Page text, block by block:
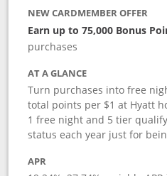
NEW CARDMEMBER OFFER
Earn up to 75,000 Bonus
purchases
AT A GLANCE
Turn purchases into free
total points per $1 at Hyatt
1 free night and 5 tier
status each year just for
APR